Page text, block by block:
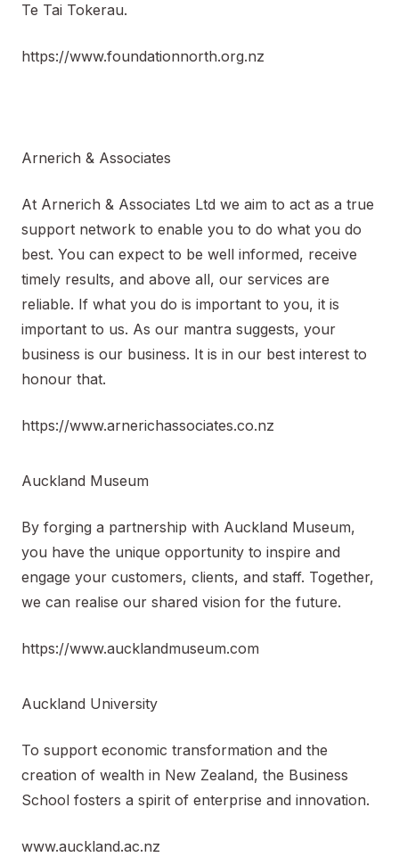
Te Tai Tokerau.
https://www.foundationnorth.org.nz
Arnerich & Associates
At Arnerich & Associates Ltd we aim to act as a true
support network to enable you to do what you do
best. You can expect to be well informed, receive
timely results, and above all, our services are
reliable. If what you do is important to you, it is
important to us. As our mantra suggests, your
business is our business. It is in our best interest to
honour that.
https://www.arnerichassociates.co.nz
Auckland Museum
By forging a partnership with Auckland Museum,
you have the unique opportunity to inspire and
engage your customers, clients, and staff. Together,
we can realise our shared vision for the future.
https://www.aucklandmuseum.com
Auckland University
To support economic transformation and the
creation of wealth in New Zealand, the Business
School fosters a spirit of enterprise and innovation.
www.auckland.ac.nz